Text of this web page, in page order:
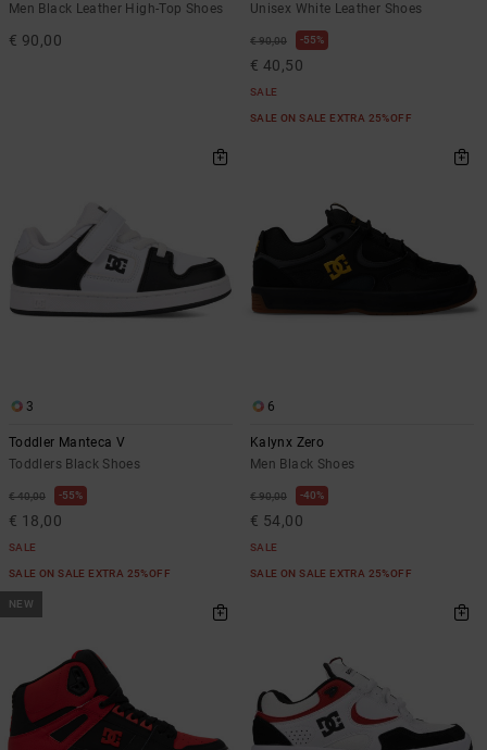
Men Black Leather High-Top Shoes
€ 90,00
Unisex White Leather Shoes
€ 90,00 55%
€ 40,50
SALE
SALE ON SALE EXTRA 25%OFF
3
Toddler Manteca V
Toddlers Black Shoes
€ 40,00 55%
€ 18,00
SALE
SALE ON SALE EXTRA 25%OFF
6
Kalynx Zero
Men Black Shoes
€ 90,00 40%
€ 54,00
SALE
SALE ON SALE EXTRA 25%OFF
NEW